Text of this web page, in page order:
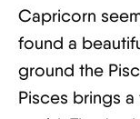
Capricorn
found a
ground the
Pisces brings